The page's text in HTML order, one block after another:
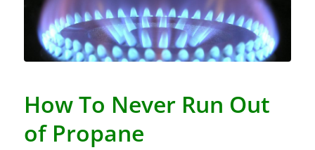
How To Never Run Out
of Propane